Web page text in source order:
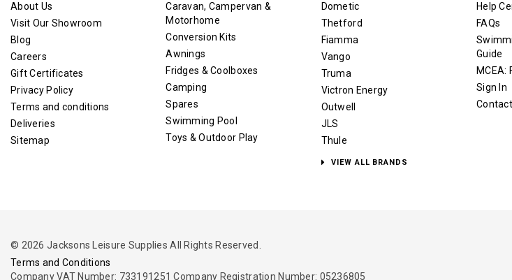
About Us
Visit Our Showroom
Blog
Careers
Gift Certificates
Privacy Policy
Terms and conditions
Deliveries
Sitemap
Caravan, Campervan &
Motorhome
Conversion Kits
Awnings
Fridges & Coolboxes
Camping
Spares
Swimming Pool
Toys & Outdoor Play
Dometic
Thetford
Fiamma
Vango
Truma
Victron Energy
Outwell
JLS
Thule
VIEW ALL BRANDS
Help
FAQs
Guide
MCEA:
Sign In
© 2026 Jacksons Leisure Supplies All Rights Reserved.
Terms and Conditions
Company VAT Number: 733191251 Company Registration Number: 05236805